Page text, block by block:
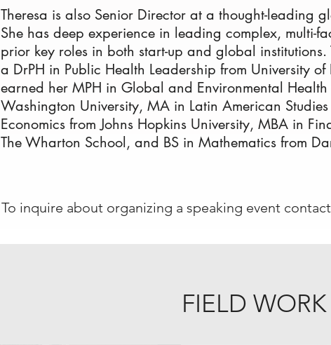
Theresa is also Senior Director at a thought-leading
She has deep experience in leading complex, multi-
prior key roles in both start-up and global institutions.
a DrPH in Public Health Leadership from University
earned her MPH in Global and Environmental Health
Washington University, MA in Latin American
Economics from Johns Hopkins University, MBA in
The Wharton School, and BS in Mathematics from
To inquire about organizing a speaking event
FIELD WORK